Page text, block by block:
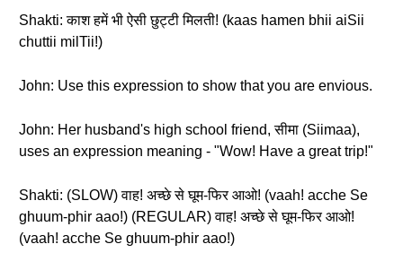
Shakti: काश हमें भी ऐसी छुट्टी मिलती! (kaas hamen bhii aiSii
chuttii milTii!)
John: Use this expression to show that you are envious.
John: Her husband's high school friend, सीमा (Siimaa),
uses an expression meaning - "Wow! Have a great trip!"
Shakti: (SLOW) वाह! अच्छे से घूम-फिर आओ! (vaah! acche Se
ghuum-phir aao!) (REGULAR) वाह! अच्छे से घूम-फिर आओ!
(vaah! acche Se ghuum-phir aao!)